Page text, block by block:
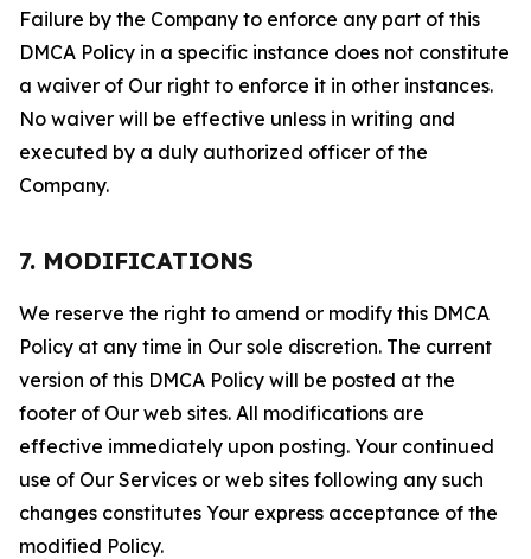
Failure by the Company to enforce any part of this
DMCA Policy in a specific instance does not constitute
a waiver of Our right to enforce it in other instances.
No waiver will be effective unless in writing and
executed by a duly authorized officer of the
Company.
7. MODIFICATIONS
We reserve the right to amend or modify this DMCA
Policy at any time in Our sole discretion. The current
version of this DMCA Policy will be posted at the
footer of Our web sites. All modifications are
effective immediately upon posting. Your continued
use of Our Services or web sites following any such
changes constitutes Your express acceptance of the
modified Policy.